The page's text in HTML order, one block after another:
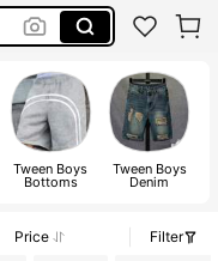
Tween Boys
Bottoms
Tween Boys
Denim
Price
Filter